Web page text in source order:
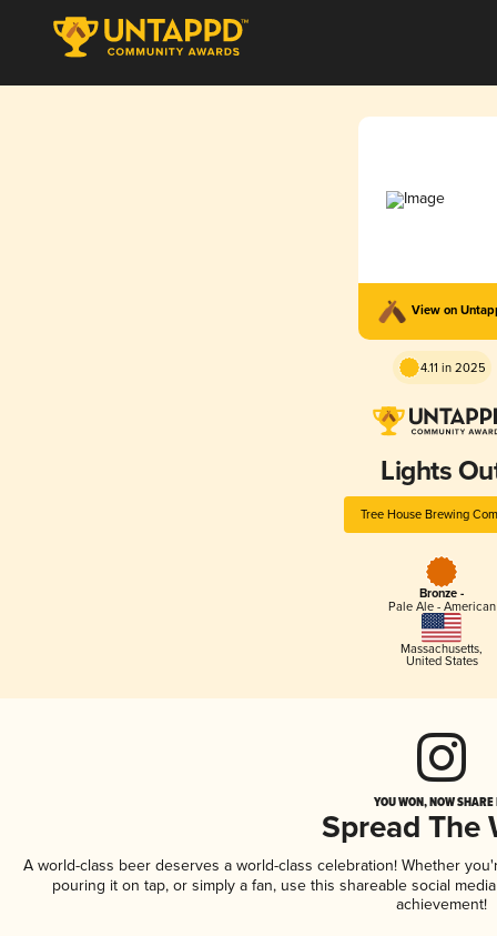
View on
4.11 in 2025
Lights
Tree House Brewing
Bronze -
Pale Ale - American
Massachusetts,
United States
YOU WON, NOW
Spread The
A world-class beer deserves a world-class celebration! Whether
pouring it on tap, or simply a fan, use this shareable social
achievement!